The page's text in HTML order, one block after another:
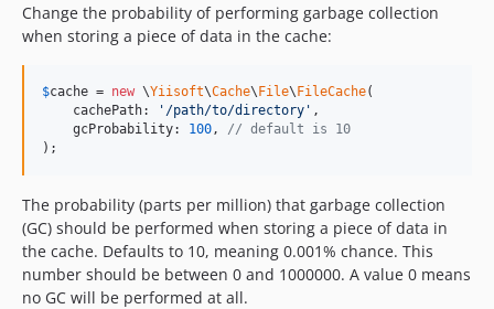
Change the probability of performing garbage collection
when storing a piece of data in the cache:
$cache = new \Yiisoft\Cache\File\FileCache(
    cachePath:
' /path/to/directory ' ,
    gcProbability:
100 , // default is 10
);
The probability (parts per million) that garbage collection
(GC) should be performed when storing a piece of data in
the cache. Defaults to 10, meaning 0.001% chance. This
number should be between 0 and 1000000. A value 0 means
no GC will be performed at all.